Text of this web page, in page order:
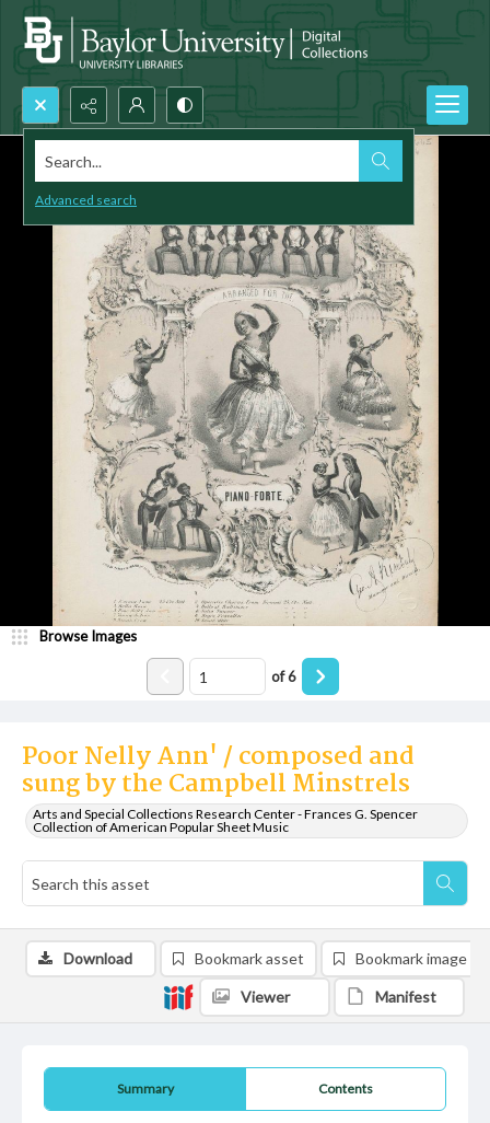
Search...
Advanced search
Poor Nelly Ann' / composed and
sung by the Campbell Minstrels
Arts and Special Collections Research Center - Frances G. Spencer
Collection of American Popular Sheet Music
Browse Images
of6
Summary Contents
Download Bookmark asset Bookmark image
Viewer Manifest